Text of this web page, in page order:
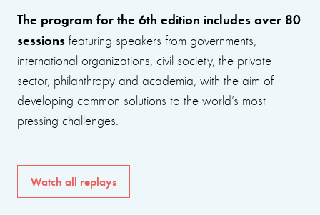
The program for the 6th edition includes over 80
sessions featuring speakers from governments,
international organizations, civil society, the private
sector, philanthropy and academia, with the aim of
developing common solutions to the world’s most
pressing challenges.
Watch all replays